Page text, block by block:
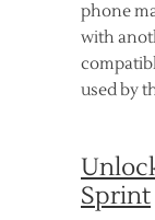
phone
with
used by
Sprint